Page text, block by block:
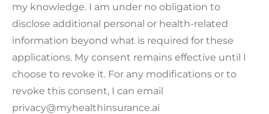
my knowledge. I am under no obligation to
disclose additional personal or health-related
information beyond what is required for these
applications. My consent remains effective until I
choose to revoke it. For any modifications or to
revoke this consent, I can email
privacy@myhealthinsurance.ai